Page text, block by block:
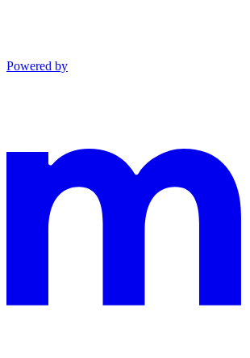
Powered by